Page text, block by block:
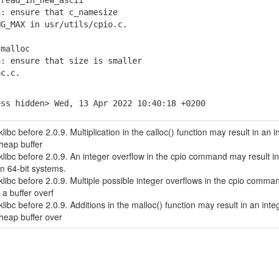
ensure that c_namesize
in usr/utils/cpio.c.
ensure that size is smaller
hidden> Wed, 13 Apr 2022 10:40:18 +0200
before 2.0.9. Multiplication in the calloc() function may result in an
buffer
before 2.0.9. An integer overflow in the cpio command may result
64-bit systems.
before 2.0.9. Multiple possible integer overflows in the cpio
buffer overf
before 2.0.9. Additions in the malloc() function may result in an
buffer over